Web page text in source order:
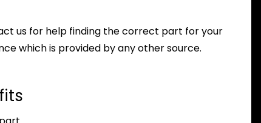
us for help finding the correct part for your
which is provided by any other source.